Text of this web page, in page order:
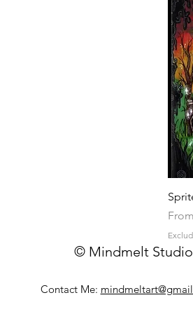
From
Sale
© Mindmelt Studio
Contact Me: